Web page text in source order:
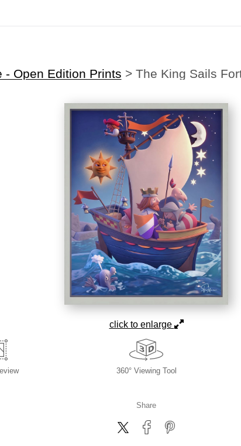
- Open Edition Prints > The King Sails
click to enlarge
360° Viewing Tool
Share